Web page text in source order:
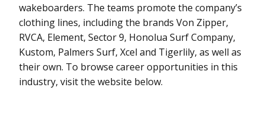
wakeboarders. The teams promote the company’s
clothing lines, including the brands Von Zipper,
RVCA, Element, Sector 9, Honolua Surf Company,
Kustom, Palmers Surf, Xcel and Tigerlily, as well as
their own. To browse career opportunities in this
industry, visit the website below.